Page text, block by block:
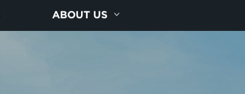
ABOUT US